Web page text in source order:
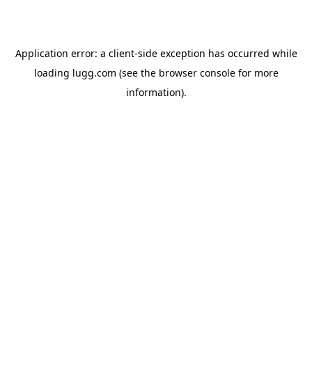
Application error: a client-side exception has occurred while
loading lugg.com (see the browser consolefor more
information).